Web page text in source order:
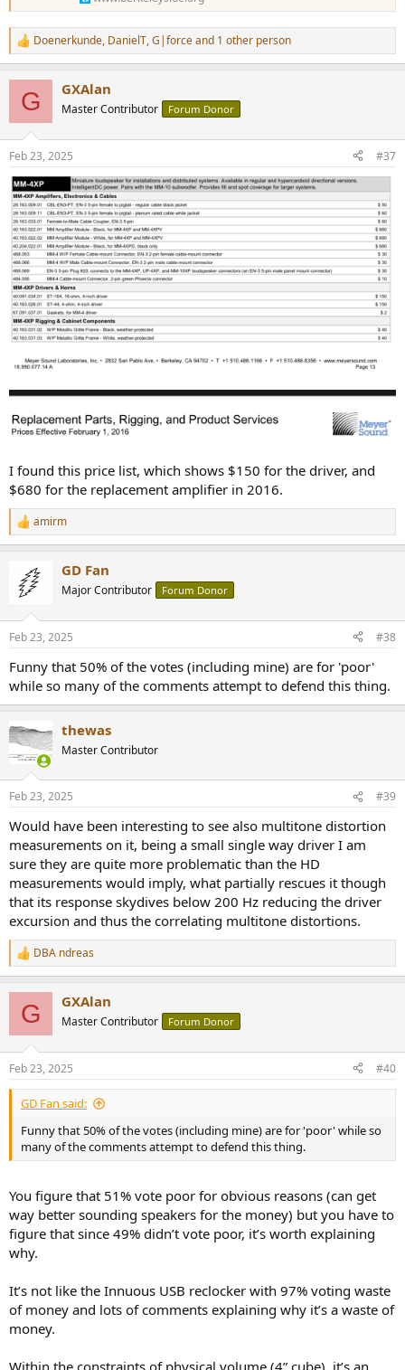
R
e
s
:
Doenerkunde, DanielT,G|forceand 1 other person
G GXAlan
Master Contributor Forum Donor
Feb 23, 2025 #37
I found this price list, which shows $150 for the driver, and
$680 for the replacement amplifier in 2016.
R
e
t
s
amirm
GD Fan
Major Contributor Forum Donor
Feb 23, 2025 #38
Funny that 50% of the votes (including mine) are for 'poor'
while so many of the comments attempt to defend this thing.
thewas
Master Contributor
Feb 23, 2025 #39
Would have been interesting to see also multitone distortion
measurements on it, being a small single way driver I am
sure they are quite more problematic than the HD
measurements would imply, what partially rescues it though
that its response skydives below 200 Hz reducing the driver
excursion and thus the correlating multitone distortions.
R
e
s
:
DBA ndreas
G GXAlan
Master Contributor Forum Donor
Feb 23, 2025 #40
GD Fan said:
Funny that 50% of the votes (including mine) are for 'poor' while so
many of the comments attempt to defend this thing.
You figure that 51% vote poor for obvious reasons (can get
way better sounding speakers for the money) but you have to
figure that since 49% didn’t vote poor, it’s worth explaining
why.
It’s not like the Innuous USB reclocker with 97% voting waste
of money and lots of comments explaining why it’s a waste of
money.